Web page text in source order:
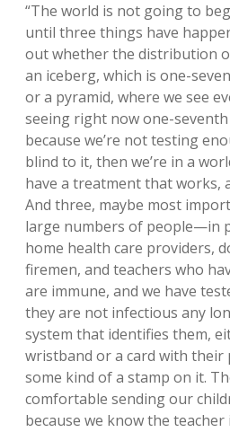
“The world is not going to
until three things have
out whether the distribution
an iceberg, which is one-
or a pyramid, where we see
seeing right now one-
because we’re not testing
blind to it, then we’re in a
have a treatment that works,
And three, maybe most
large numbers of people—in
home health care providers,
firemen, and teachers who
are immune, and we have
they are not infectious any
system that identifies them,
wristband or a card with
some kind of a stamp on it.
comfortable sending our
because we know the